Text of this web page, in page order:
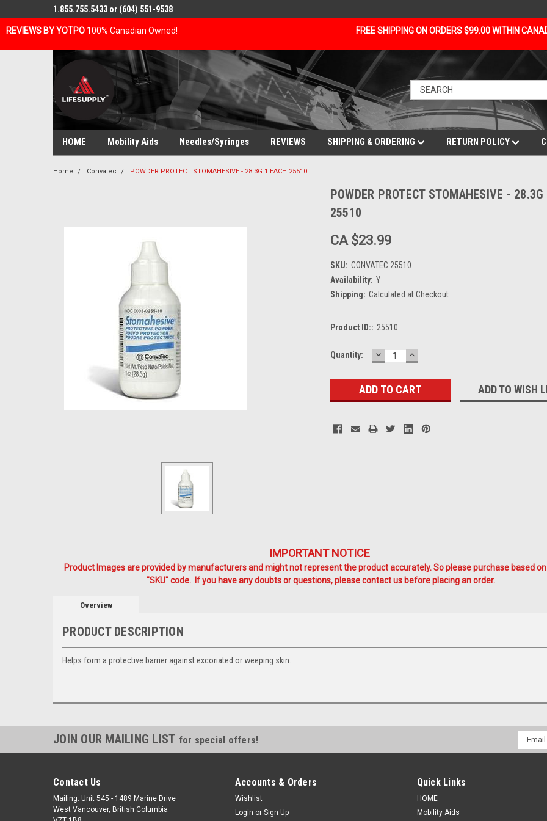
REVIEWS BY YOTPO 100% Canadian Owned! FREE SHIPPING ON ORDERS $99.00 WITHIN
1.855.755.5433 or (604) 551-9538
HOME Mobility Aids Needles/Syringes REVIEWS SHIPPING & ORDERING RETURN POLICY
Home Convatec POWDER PROTECT STOMAHESIVE - 28.3G 1 EACH 25510
POWDER PROTECT STOMAHESIVE - 28.3G
25510
CA $23.99
SKU: CONVATEC 25510
Availability: Y
Shipping: Calculated at Checkout
Product ID:: 25510
Current
Quantity: DECREASE
QUANTITY:
INCREASE
QUANTITY:
ADD TO WISH
IMPORTANT NOTICE
Product Images are provided by manufacturers and might not represent the product accurately. So please purchase based
"SKU" code. If you have any doubts or questions, please contact us before placing an order.
Overview
PRODUCT DESCRIPTION
Helps form a protective barrier against excoriated or weeping skin.
JOIN OUR MAILING LIST for special offers!
Email
Contact Us
Mailing: Unit 545 - 1489 Marine Drive
West Vancouver, British Columbia
Accounts & Orders
Wishlist
Login or Sign Up
Quick Links
HOME
Mobility Aids